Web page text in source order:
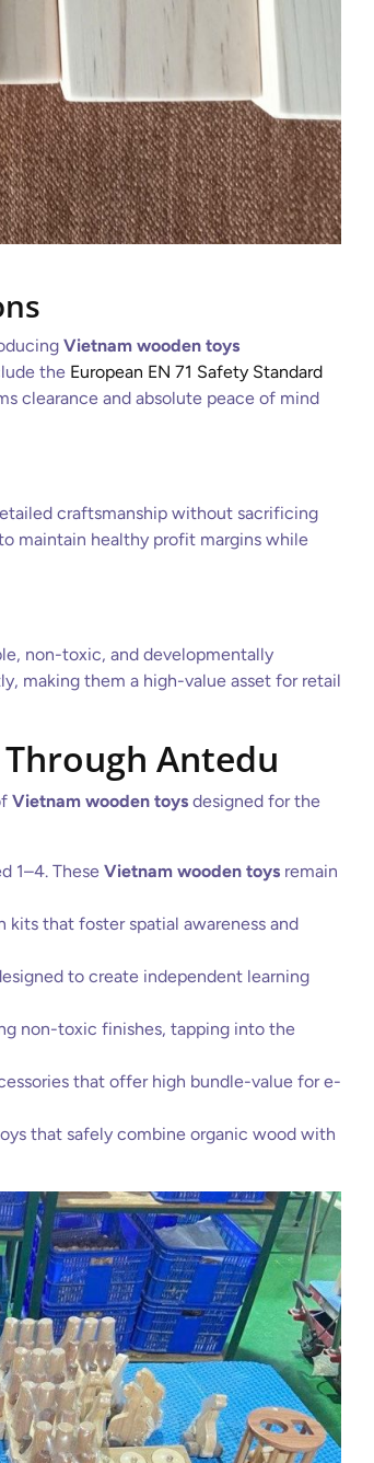
Vietnam wooden toys
the European EN 71 Safety Standard
clearance and absolute peace of mind
craftsmanship without sacrificing
maintain healthy profit margins while
non-toxic, and developmentally
making them a high-value asset for retail
Antedu
Vietnam wooden toys designed for the
1–4. These Vietnam wooden toys remain
kits that foster spatial awareness and
to create independent learning
non-toxic finishes, tapping into the
that offer high bundle-value for e-
that safely combine organic wood with